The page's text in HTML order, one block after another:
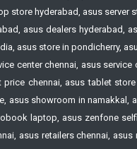
hyderabad, asus
asus dealers hyderabad,
asus store in pondicherry,
center chennai, asus
chennai, asus tablet
showroom in namakkal,
laptop, asus zenfone
asus retailers chennai,